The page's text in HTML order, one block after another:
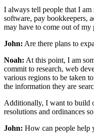
I always tell people that I am
software, pay bookkeepers,
may have to come out of my
John: Are there plans to
Noah: At this point, I am
commit to research, web
various regions to be taken
the information they are
Additionally, I want to build
resolutions and ordinances
John: How can people help